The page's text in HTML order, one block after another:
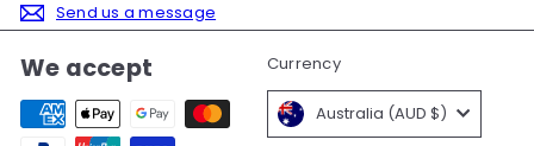
Send us a message
We accept Currency
Australia (AUD $)